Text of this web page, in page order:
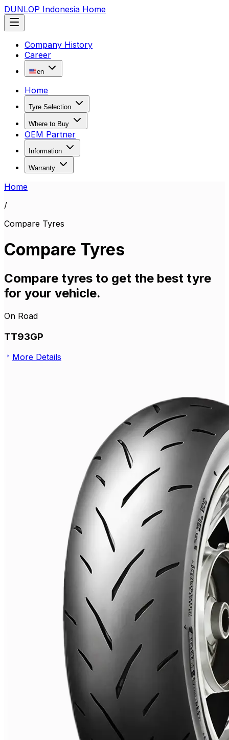
DUNLOP Indonesia Home
Company History
Career
en
Home
Tyre Selection
Where to Buy
OEM Partner
Information
Warranty
Home
/
Compare Tyres
Compare Tyres
Compare tyres to get the best tyre
for your vehicle.
On Road
TT93GP
More Details